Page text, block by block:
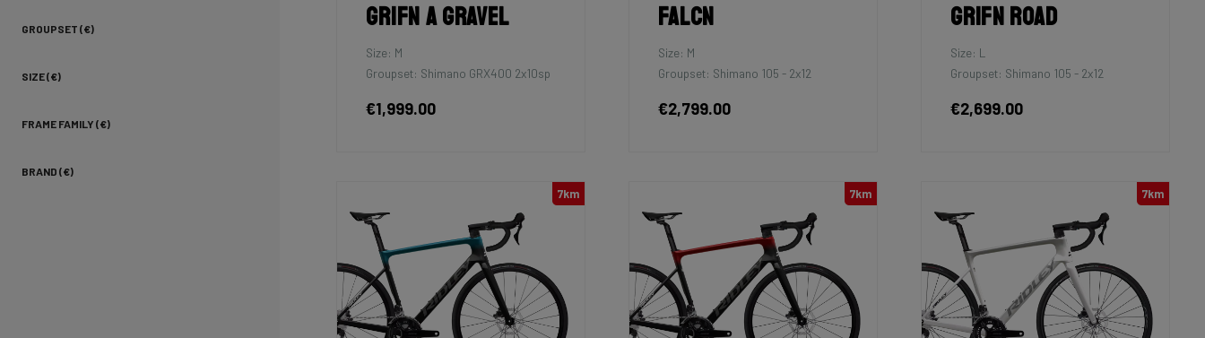
GROUPSET (€)
SIZE (€)
FRAME FAMILY (€)
BRAND (€)
Grifn A Gravel
Size: M
Groupset: Shimano GRX400 2x10sp
€1,999.00
Falcn
Size: M
Groupset: Shimano 105 - 2x12
€2,799.00
Grifn Road
Size: L
Groupset: Shimano 105 - 2x12
€2,699.00
7km 7km 7km